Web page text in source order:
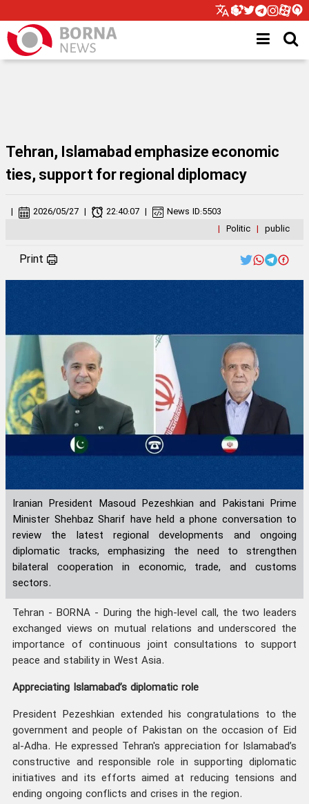
Tehran, Islamabad emphasize economic
ties, support for regional diplomacy
| Politic | public
| 2026/05/27 | 22:40:07 | News ID:5503
Print
Iranian President Masoud Pezeshkian and Pakistani Prime
Minister Shehbaz Sharif have held a phone conversation to
review the latest regional developments and ongoing
diplomatic tracks, emphasizing the need to strengthen
bilateral cooperation in economic, trade, and customs
sectors.
Tehran - BORNA - During the high-level call, the two leaders
exchanged views on mutual relations and underscored the
importance of continuous joint consultations to support
peace and stability in West Asia.
Appreciating Islamabad’s diplomatic role
President Pezeshkian extended his congratulations to the
government and people of Pakistan on the occasion of Eid
al-Adha. He expressed Tehran's appreciation for Islamabad’s
constructive and responsible role in supporting diplomatic
initiatives and its efforts aimed at reducing tensions and
ending ongoing conflicts and crises in the region.